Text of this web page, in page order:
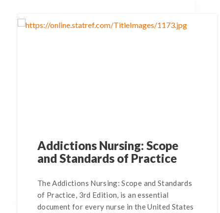
Addictions Nursing: Scope
and Standards of Practice
The Addictions Nursing: Scope and Standards
of Practice, 3rd Edition, is an essential
document for every nurse in the United States